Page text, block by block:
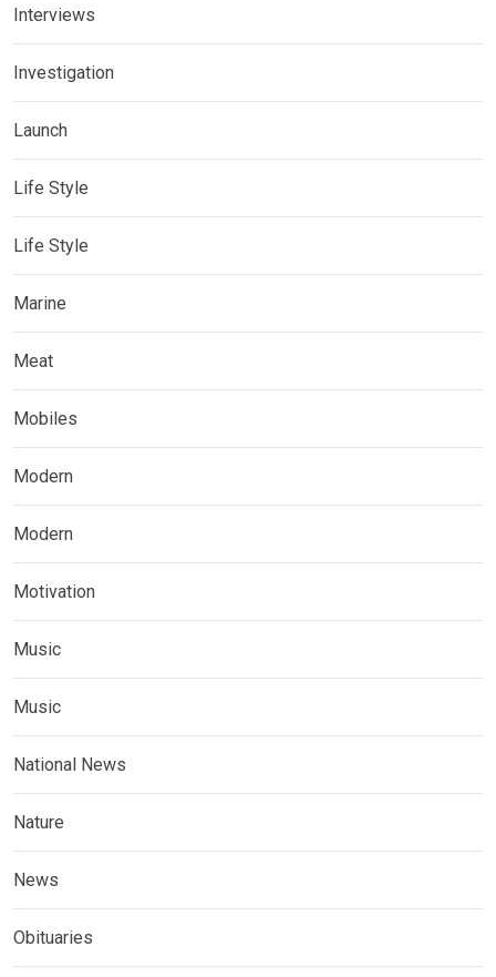
Interviews
Investigation
Launch
Life Style
Life Style
Marine
Meat
Mobiles
Modern
Modern
Motivation
Music
Music
National News
Nature
News
Obituaries